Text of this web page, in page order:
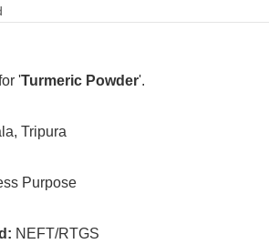
'Turmeric Powder'.
Tripura
Purpose
NEFT/RTGS